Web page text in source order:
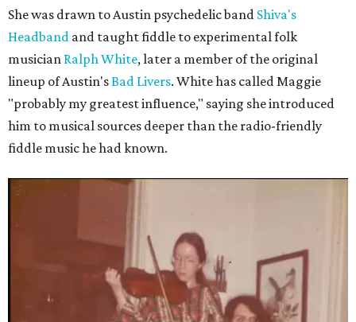
She was drawn to Austin psychedelic band Shiva's
Headband and taught fiddle to experimental folk
musician Ralph White, later a member of the original
lineup of Austin'sBad Livers. White has called Maggie
"probably my greatest influence," saying she introduced
him to musical sources deeper than the radio-friendly
fiddle music he had known.